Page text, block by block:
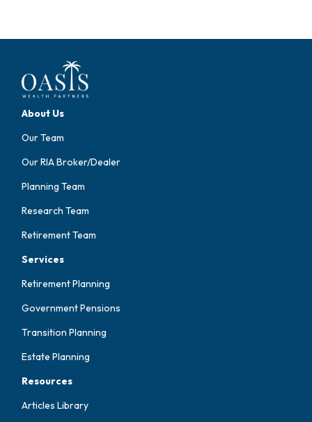
About Us
Our Team
Our RIA Broker/Dealer
Planning Team
Research Team
Retirement Team
Services
Retirement Planning
Government Pensions
Transition Planning
Estate Planning
Resources
Articles Library